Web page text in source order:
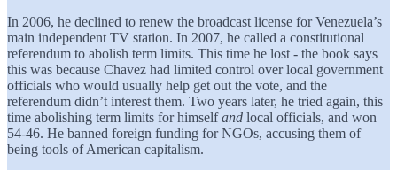
In 2006, he declined to renew the broadcast license for Venezuela’s
main independent TV station. In 2007, he called a constitutional
referendum to abolish term limits. This time he lost - the book says
this was because Chavez had limited control over local government
officials who would usually help get out the vote, and the
referendum didn’t interest them. Two years later, he tried again, this
time abolishing term limits for himselfand local officials, and won
54-46. He banned foreign funding for NGOs, accusing them of
being tools of American capitalism.